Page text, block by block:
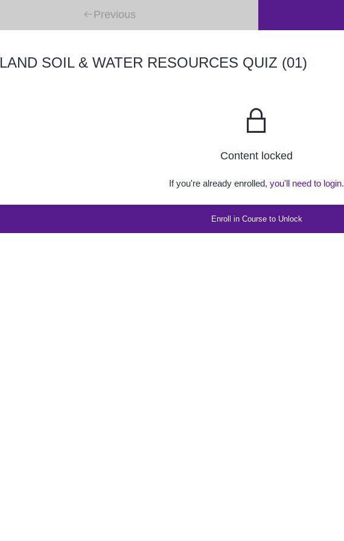
Previous
LAND SOIL & WATER RESOURCES QUIZ (01)
Content locked
If you're already enrolled, you'll need to login.
Enroll in Course to Unlock